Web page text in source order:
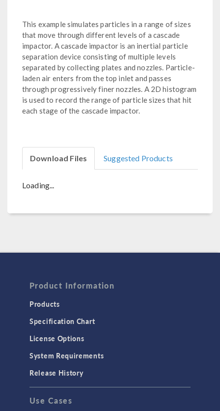
This example simulates particles in a range of sizes
that move through different levels of a cascade
impactor. A cascade impactor is an inertial particle
separation device consisting of multiple levels
separated by collecting plates and nozzles. Particle-
laden air enters from the top inlet and passes
through progressively finer nozzles. A 2D histogram
is used to record the range of particle sizes that hit
each stage of the cascade impactor.
Download Files Suggested Products
Loading...
Product Information
Products
Specification Chart
License Options
System Requirements
Release History
Use Cases